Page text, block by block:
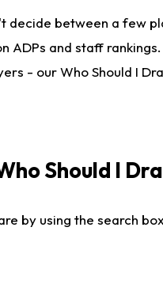
decide between a few
and staff
- our Who Should I
Should I
by using the search